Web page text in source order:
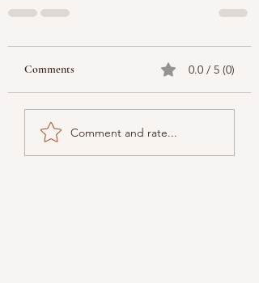
Comments 0.0 / 5 (0)
Comment and rate...